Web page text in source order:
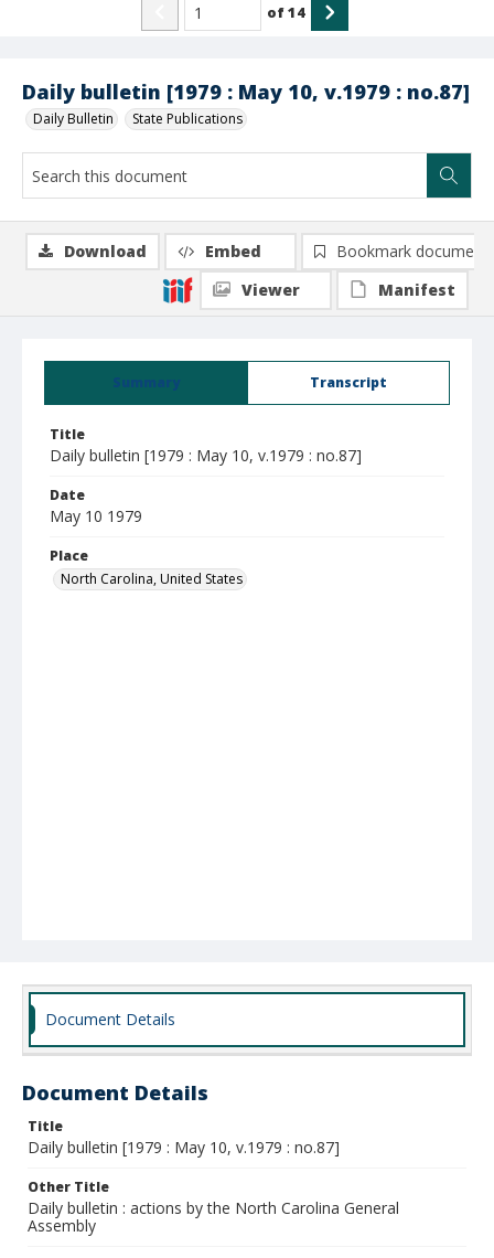
Daily bulletin [1979 : May 10, v.1979 : no.87]
Daily Bulletin State Publications
of14
Summary Transcript
Title
Daily bulletin [1979 : May 10, v.1979 : no.87]
Date
May 10 1979
Place
North Carolina, United States
Download Embed
Bookmark document
Viewer
Manifest
Document Details
Document Details
Title
Daily bulletin [1979 : May 10, v.1979 : no.87]
Other Title
Daily bulletin : actions by the North Carolina General
Assembly